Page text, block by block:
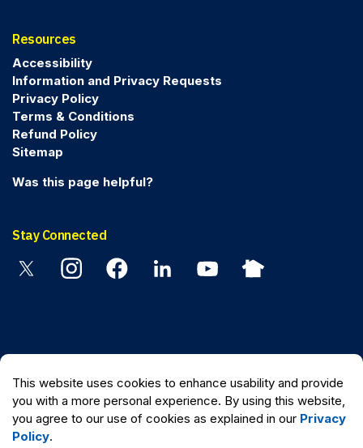
Resources
Accessibility
Information and Privacy Requests
Privacy Policy
Terms & Conditions
Refund Policy
Sitemap
Was this page helpful?
Stay Connected
Twitter InstagramFacebookLinkedin YouTubeNextdoor
Made withGovstack
This website uses cookies to enhance usability and provide
you with a more personal experience. By using this website,
you agree to our use of cookies as explained in our Privacy
Policy.